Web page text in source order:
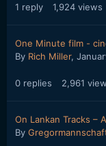
1 reply 1,924 views
One Minute film -
By Rich Miller,
0 replies 2,961
On Lankan Tracks –
By